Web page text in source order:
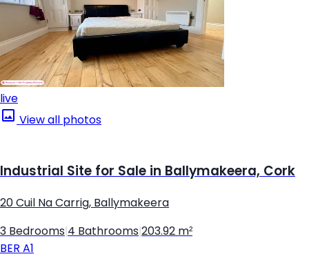
live
View all photos
Industrial Site for Sale in Ballymakeera, Cork
20 Cuil Na Carrig, Ballymakeera
3 Bedrooms 4 Bathrooms 203.92 m²
BER A1